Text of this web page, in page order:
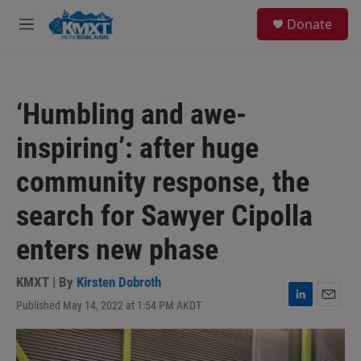
Skip to main content
M
Donate
‘Humbling and awe-
inspiring’: after huge
community response, the
search for Sawyer Cipolla
enters new phase
KMXT | By Kirsten Dobroth
Published May 14, 2022 at 1:54 PM AKDT
L
i
n
m